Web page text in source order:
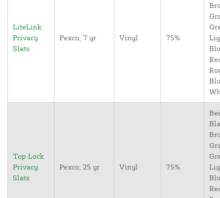
LiteLink
Privacy
Slats
Pexco, 7 yr Vinyl 75%
Top Lock
Privacy
Slats
Pexco, 25 yr Vinyl 75%